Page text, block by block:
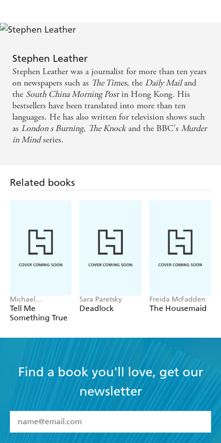
Stephen Leather
Stephen Leather was a journalist for more than ten years
on newspapers such as The Times, the Daily Mailand
the South China Morning Postin Hong Kong. His
bestsellers have been translated into more than ten
languages. He has also written for television shows such
as London s Burning, The Knockand the BBC's Murder
in Mindseries.
Related books
Michael
Robotham
Tell Me
Something True
Sara Paretsky
Deadlock
Freida McFadden
The Housemaid
Find a book you'll love, get our
newsletter